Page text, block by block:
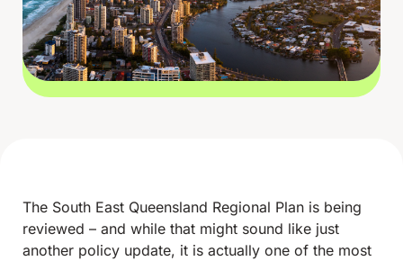
The South East Queensland Regional Plan is being
reviewed – and while that might sound like just
another policy update, it is actually one of the most